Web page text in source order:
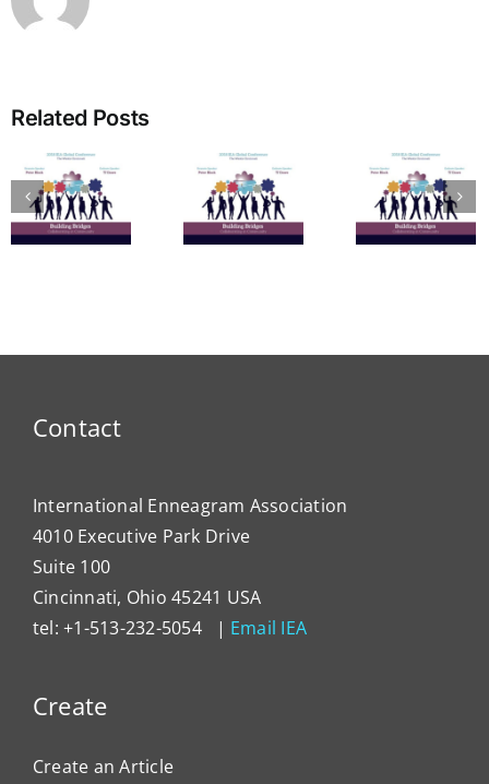
Related Posts
A Bridge
to
Vitality:
The
The
Enneagram’s
Nine
in
Contact
International Enneagram Association
4010 Executive Park Drive
Suite 100
Cincinnati, Ohio 45241 USA
tel: +1-513-232-5054 | Email IEA
Create
Create an Article